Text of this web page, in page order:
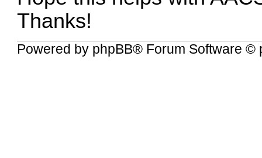
Thanks!
Powered by phpBB® Forum Software ©